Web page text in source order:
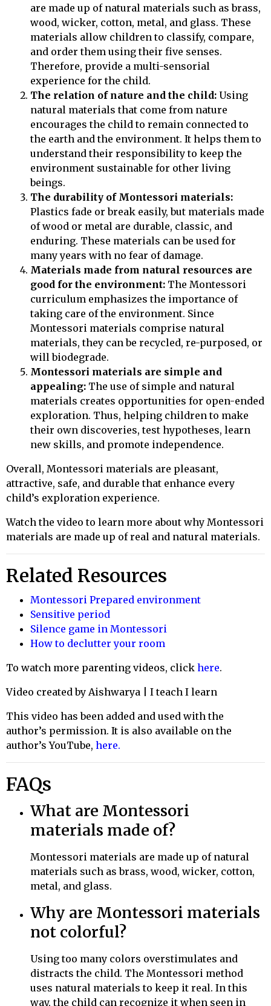
are made up of natural materials such as brass,
wood, wicker, cotton, metal, and glass. These
materials allow children to classify, compare,
and order them using their five senses.
Therefore, provide a multi-sensorial
experience for the child.
The relation of nature and the child: Using
natural materials that come from nature
encourages the child to remain connected to
the earth and the environment. It helps them to
understand their responsibility to keep the
environment sustainable for other living
beings.
The durability of Montessori materials:
Plastics fade or break easily, but materials made
of wood or metal are durable, classic, and
enduring. These materials can be used for
many years with no fear of damage.
Materials made from natural resources are
good for the environment: The Montessori
curriculum emphasizes the importance of
taking care of the environment. Since
Montessori materials comprise natural
materials, they can be recycled, re-purposed, or
will biodegrade.
Montessori materials are simple and
appealing: The use of simple and natural
materials creates opportunities for open-ended
exploration. Thus, helping children to make
their own discoveries, test hypotheses, learn
new skills, and promote independence.
Overall, Montessori materials are pleasant,
attractive, safe, and durable that enhance every
child’s exploration experience.
Watch the video to learn more about why Montessori
materials are made up of real and natural materials.
Related Resources
Montessori Prepared environment
Sensitive period
Silence game in Montessori
How to declutter your room
To watch more parenting videos, click here.
Video created by Aishwarya | I teach I learn
This video has been added and used with the
author’s permission. It is also available on the
author’s YouTube, here.
FAQs
What are Montessori
materials made of?
Montessori materials are made up of natural
materials such as brass, wood, wicker, cotton,
metal, and glass.
Why are Montessori materials
not colorful?
Using too many colors overstimulates and
distracts the child. The Montessori method
uses natural materials to keep it real. In this
way, the child can recognize it when seen in